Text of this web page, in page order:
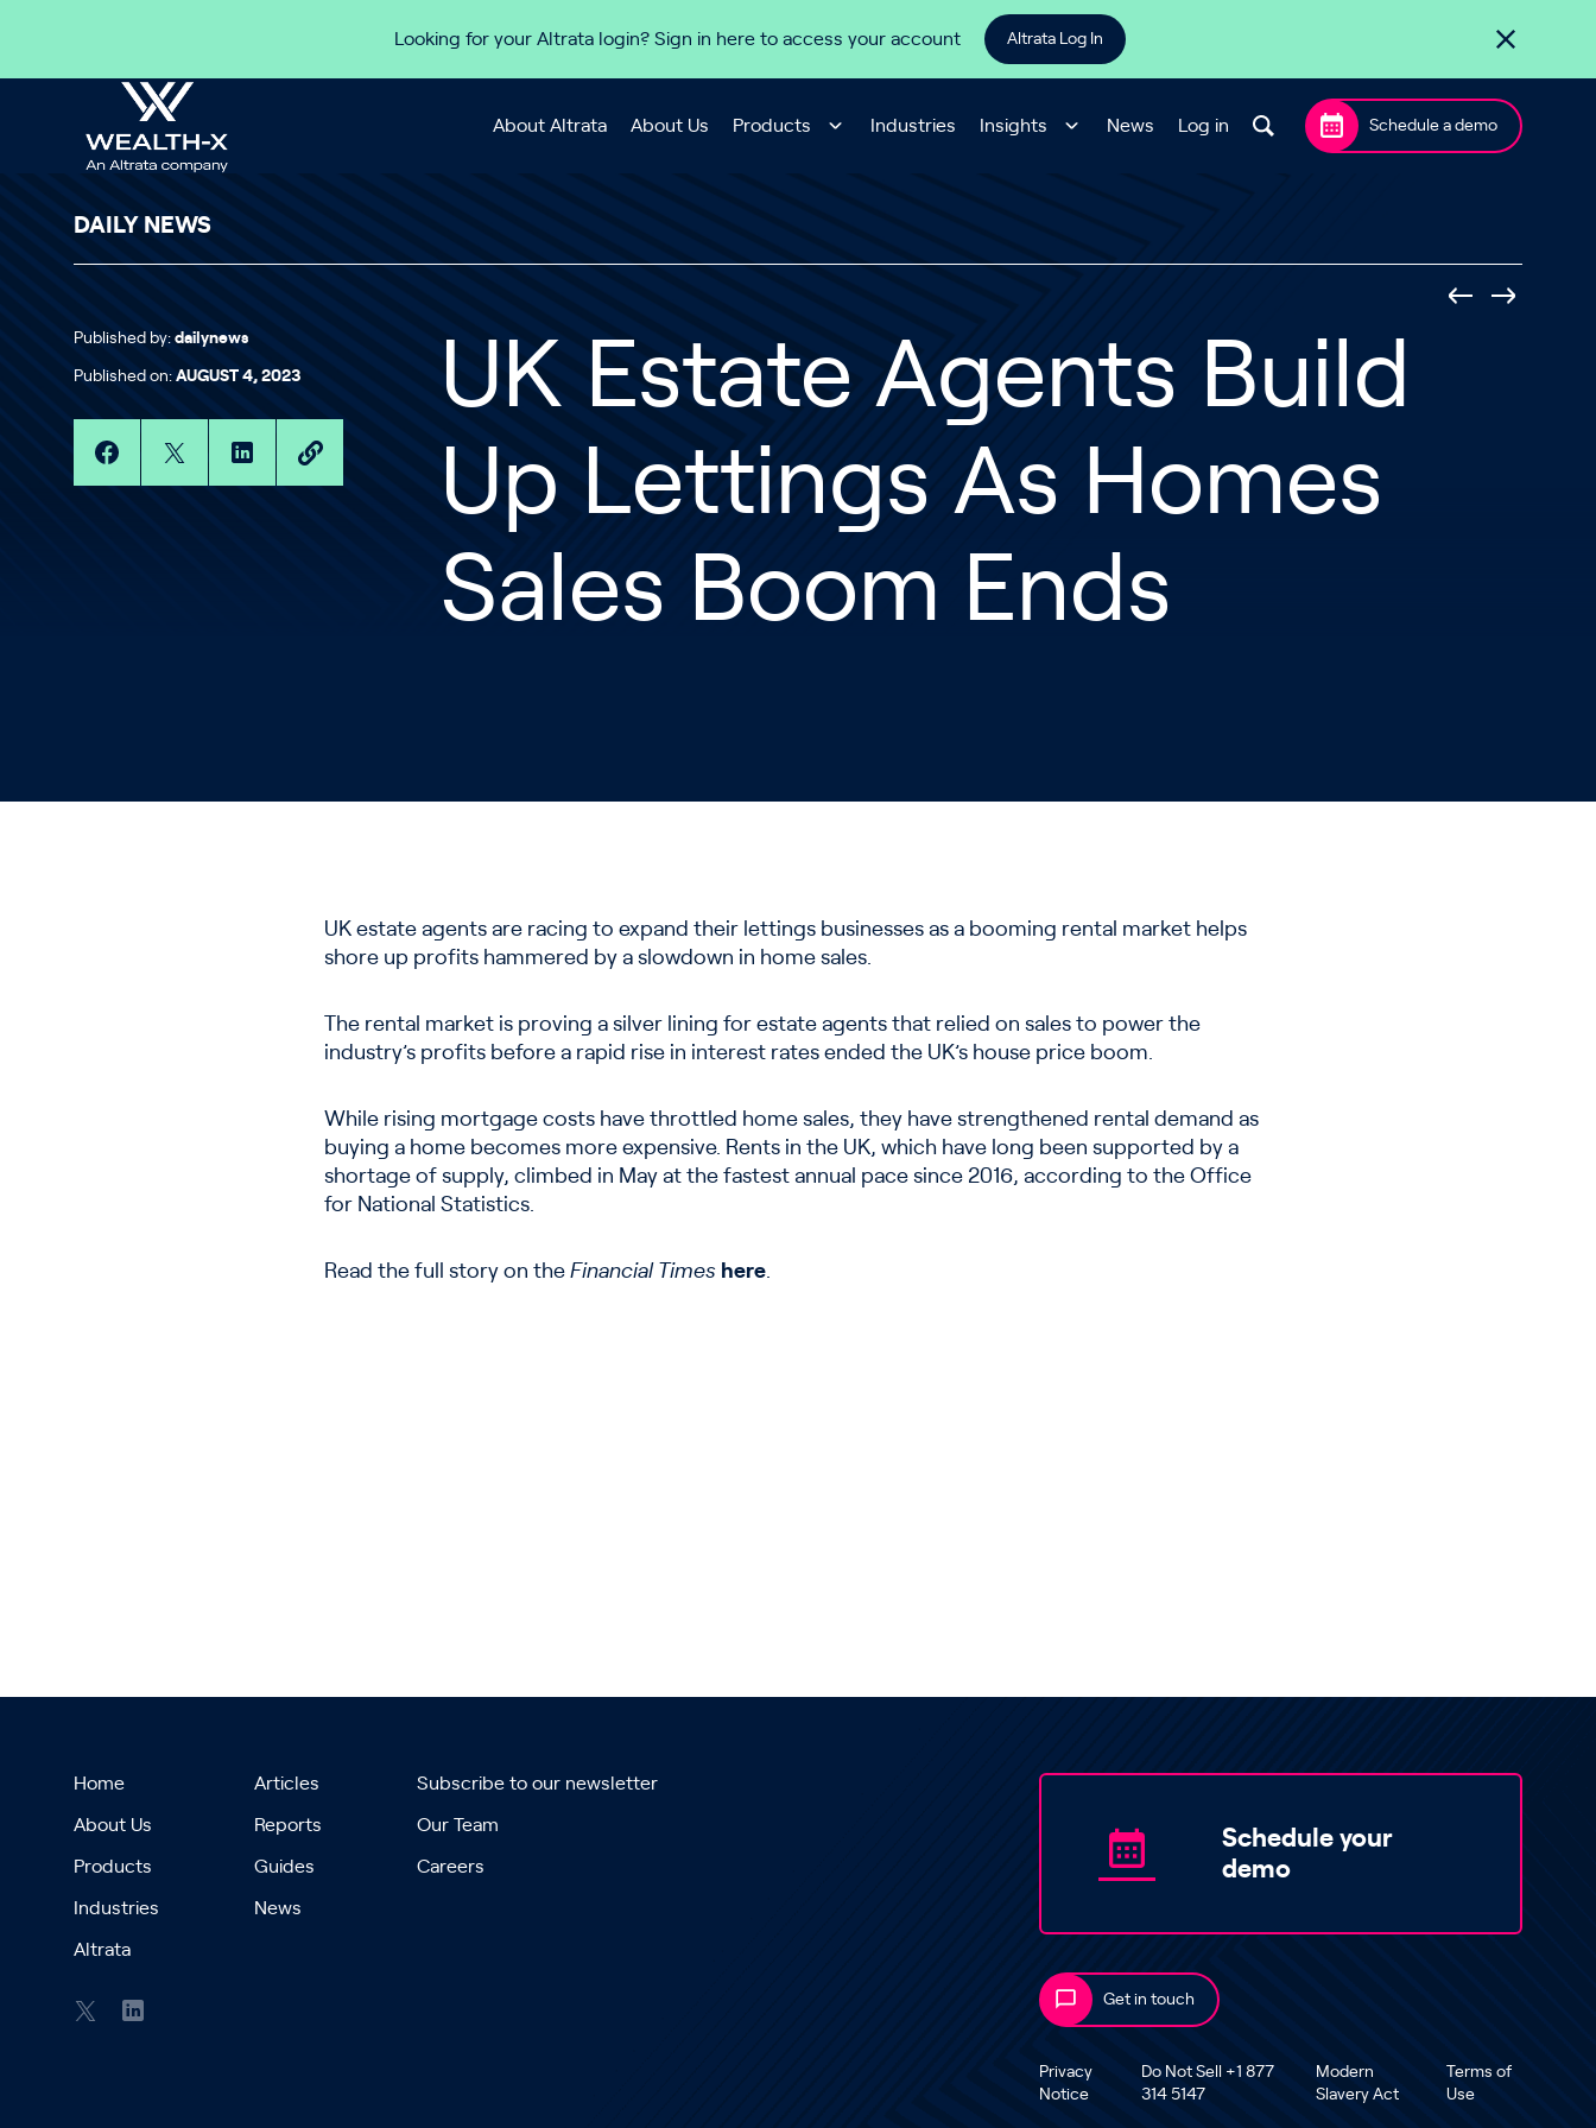
Looking for your Altrata login? Sign in here to access your account Altrata Log In
About Altrata About Us Products Industries Insights News Log in Schedule a demo
DAILY NEWS
Published by: dailynews
Published on: AUGUST 4, 2023
UK Estate Agents Build
Up Lettings As Homes
Sales Boom Ends
UK estate agents are racing to expand their lettings businesses as a booming rental market helps
shore up profits hammered by a slowdown in home sales.
The rental market is proving a silver lining for estate agents that relied on sales to power the
industry’s profits before a rapid rise in interest rates ended the UK’s house price boom.
While rising mortgage costs have throttled home sales, they have strengthened rental demand as
buying a home becomes more expensive. Rents in the UK, which have long been supported by a
shortage of supply, climbed in May at the fastest annual pace since 2016, according to the Office
for National Statistics.
Read the full story on theFinancial Times here.
Home
About Us
Products
Industries
Altrata
Articles
Reports
Guides
News
Subscribe to our newsletter
Our Team
Careers
Schedule your
demo
Get in touch
Privacy
Notice
Do Not Sell +1 877
314 5147
Modern
Slavery Act
Terms of
Use